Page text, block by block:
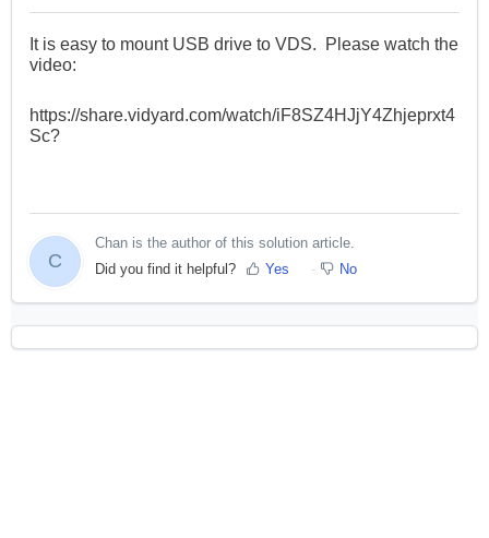
It is easy to mount USB drive to VDS. Please watch the
video:
https://share.vidyard.com/watch/iF8SZ4HJjY4Zhjeprxt4
Sc?
C
Chan is the author of this solution article.
Did you find it helpful?
Yes No